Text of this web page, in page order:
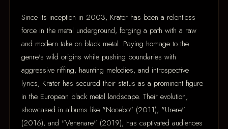
Since its inception in 2003, Krater has been a relentless
force in the metal underground, forging a path with a raw
and modern take on black metal. Paying homage to the
genre's wild origins while pushing boundaries with
aggressive riffing, haunting melodies, and introspective
lyrics, Krater has secured their status as a prominent figure
in the European black metal landscape. Their evolution,
showcased in albums like "Nocebo" (2011), "Urere"
(2016), and "Venenare" (2019), has captivated audiences